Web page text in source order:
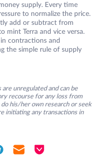
supply. Every time
to normalize the price.
add or subtract from
mint Terra and vice versa.
contractions and
the simple rule of supply
unregulated and can be
recourse for any loss from
his/her own research or seek
initiating any transactions in